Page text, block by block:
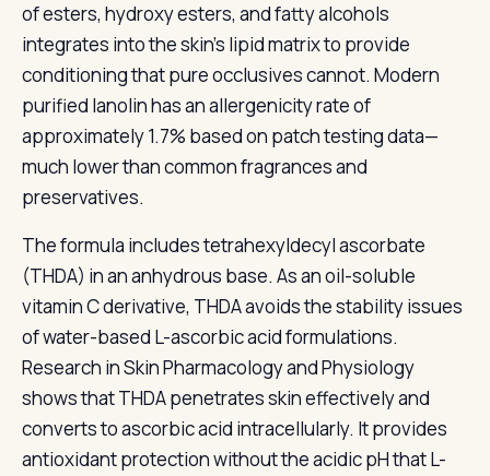
of esters, hydroxy esters, and fatty alcohols
integrates into the skin's lipid matrix to provide
conditioning that pure occlusives cannot. Modern
purified lanolin has an allergenicity rate of
approximately 1.7% based on patch testing data—
much lower than common fragrances and
preservatives.
The formula includes tetrahexyldecyl ascorbate
(THDA) in an anhydrous base. As an oil-soluble
vitamin C derivative, THDA avoids the stability issues
of water-based L-ascorbic acid formulations.
Research in Skin Pharmacology and Physiology
shows that THDA penetrates skin effectively and
converts to ascorbic acid intracellularly. It provides
antioxidant protection without the acidic pH that L-